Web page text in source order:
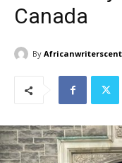
Canada
By